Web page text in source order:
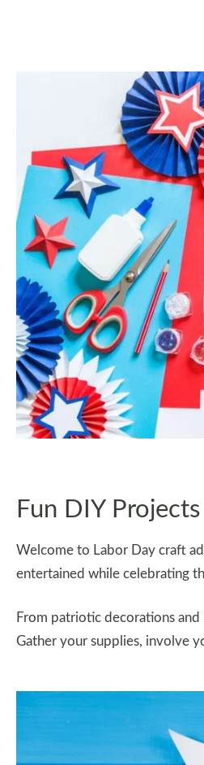
Fun DIY
Welcome to Labor Day craft
entertained while celebrating
From patriotic decorations
Gather your supplies, involve